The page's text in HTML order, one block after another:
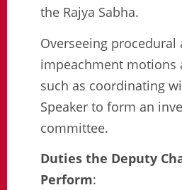
the Rajya Sabha.
Overseeing procedural
impeachment motions
such as coordinating
Speaker to form an
committee.
Duties the Deputy
Perform: